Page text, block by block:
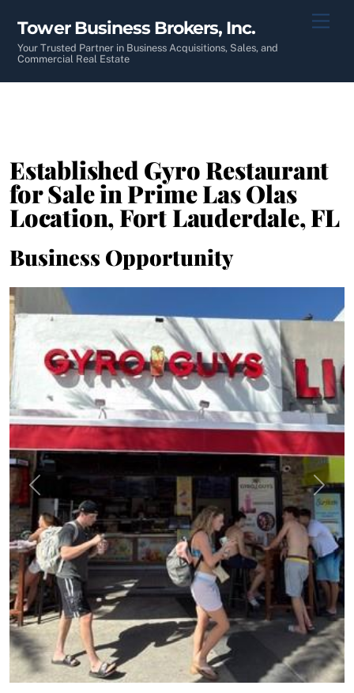
content
Tower Business Brokers, Inc.
Your Trusted Partner in Business Acquisitions, Sales, and
Commercial Real Estate
Established Gyro Restaurant
for Sale in Prime Las Olas
Location, Fort Lauderdale, FL
Business Opportunity
Previous Next